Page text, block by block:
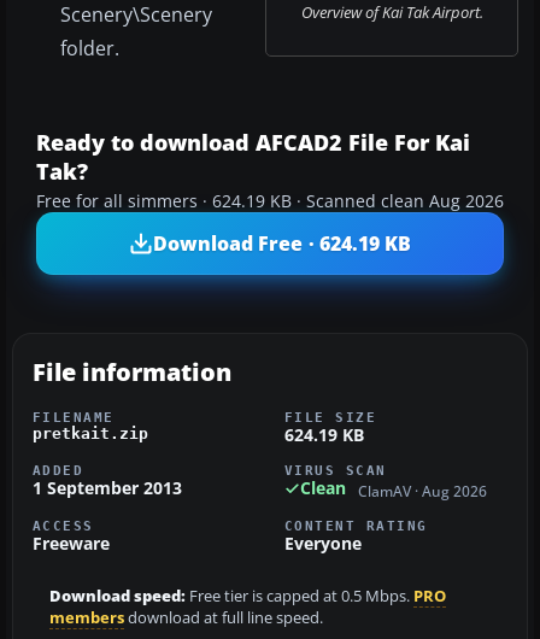
Overview of Kai Tak Airport.
Scenery\Scenery
folder.
Ready to download AFCAD2 File For Kai
Tak?
Free for all simmers · 624.19 KB · Scanned clean Aug 2026
Download Free · 624.19 KB
File information
FILENAME
pretkait.zip
FILE SIZE
624.19 KB
ADDED
1 September 2013
VIRUS SCAN
Clean ClamAV · Aug 2026
ACCESS
Freeware
CONTENT RATING
Everyone
Download speed: Free tier is capped at 0.5 Mbps. PRO
membersdownload at full line speed.